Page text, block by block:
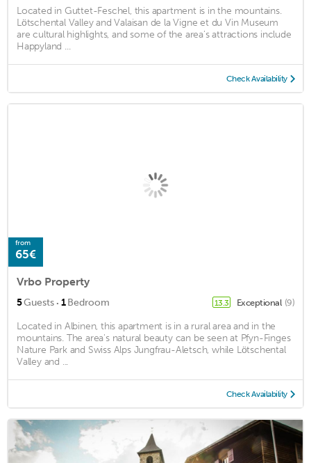
Located in Guttet-Feschel, this apartment is in the mountains.
Lötschental Valley and Valaisan de la Vigne et du Vin Museum
are cultural highlights, and some of the area's attractions include
Happyland ...
Check Availability
from
65€
Vrbo Property
5Guests · 1Bedroom 13.3 Exceptional (9)
Located in Albinen, this apartment is in a rural area and in the
mountains. The area's natural beauty can be seen at Pfyn-Finges
Nature Park and Swiss Alps Jungfrau-Aletsch, while Lötschental
Valley and ...
Check Availability